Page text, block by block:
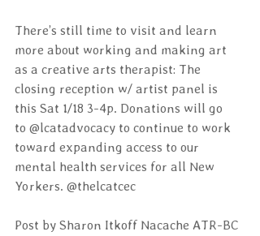
There’s still time to visit and learn
more about working and making art
as a creative arts therapist: The
closing reception w/ artist panel is
this Sat 1/18 3-4p. Donations will go
to @lcatadvocacy to continue to work
toward expanding access to our
mental health services for all New
Yorkers. @thelcatcec
Post by Sharon Itkoff Nacache ATR-BC